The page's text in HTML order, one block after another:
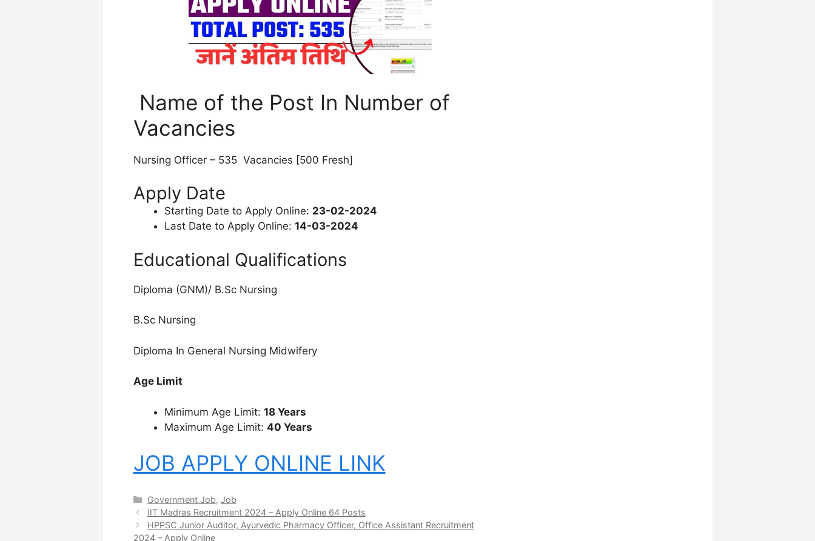
Name of the Post In Number of
Vacancies
Nursing Officer – 535 Vacancies [500 Fresh]
Apply Date
Starting Date to Apply Online: 23-02-2024
Last Date to Apply Online: 14-03-2024
Educational Qualifications
Diploma (GNM)/ B.Sc Nursing
B.Sc Nursing
Diploma In General Nursing Midwifery
Age Limit
Minimum Age Limit: 18 Years
Maximum Age Limit: 40 Years
JOB APPLY ONLINE LINK
Categories
Government Job, Job
IIT Madras Recruitment 2024 – Apply Online 64 Posts
HPPSC Junior Auditor, Ayurvedic Pharmacy Officer, Office Assistant Recruitment
2024 – Apply Online